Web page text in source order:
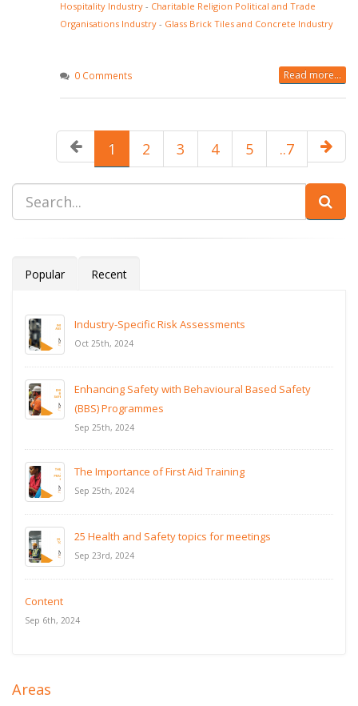
Hospitality Industry - Charitable Religion Political and Trade
Organisations Industry - Glass Brick Tiles and Concrete Industry
0 Comments Read more...
1 2 3 4 5 ..7
Popular Recent
Industry-Specific Risk Assessments
Oct 25th, 2024
Enhancing Safety with Behavioural Based Safety
(BBS) Programmes
Sep 25th, 2024
The Importance of First Aid Training
Sep 25th, 2024
25 Health and Safety topics for meetings
Sep 23rd, 2024
Content
Sep 6th, 2024
Areas